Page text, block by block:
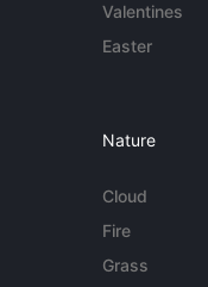
Valentines
Easter
Nature
Cloud
Fire
Grass